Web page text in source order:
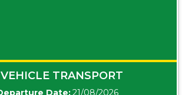
VEHICLE TRANSPORT
Date:21/08/2026